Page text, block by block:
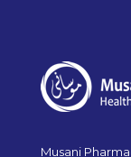
Musani